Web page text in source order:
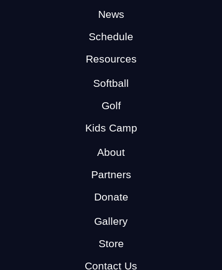
News
Schedule
Resources
Softball
Golf
Kids Camp
About
Partners
Donate
Gallery
Store
Contact Us